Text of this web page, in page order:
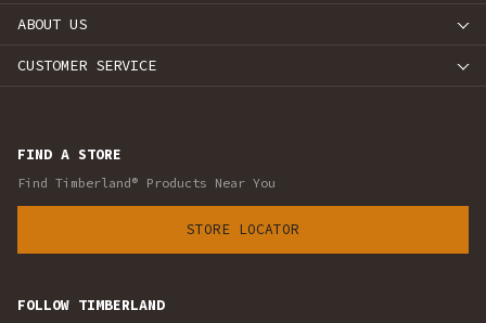
ABOUT US
CUSTOMER SERVICE
FIND A STORE
Find Timberland® Products Near You
STORE LOCATOR
FOLLOW TIMBERLAND